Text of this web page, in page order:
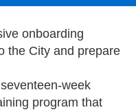
onboarding
the City and prepare
week
program that